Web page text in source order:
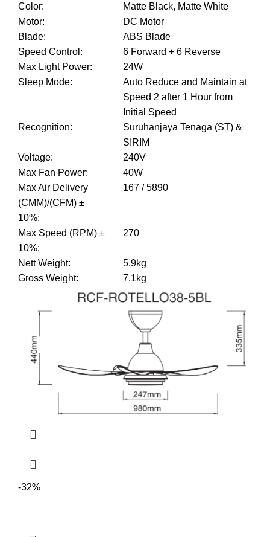
Color:
Matte Black, Matte White
Motor:
DC Motor
Blade:
ABS Blade
Speed Control :
6 Forward + 6 Reverse
Max Light Power:
24W
Sleep Mode:
Auto Reduce and Maintain at
Speed 2 after 1 Hour from
Initial Speed
Recognition:
Suruhanjaya Tenaga (ST) &
SIRIM
Voltage:
240V
Max Fan Power:
40W
Max Air Delivery
(CMM)/(CFM) ±
10%:
167 / 5890
Max Speed (RPM) ±
10%:
270
Nett Weight:
5.9kg
Gross Weight: 7.1kg
-32%